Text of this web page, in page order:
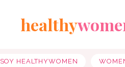
healthy
SOY HEALTHYWOMEN